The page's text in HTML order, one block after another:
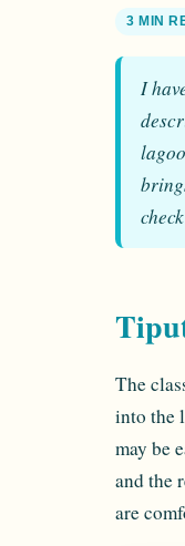
3 MIN
I
The
into the
may be
and the
are